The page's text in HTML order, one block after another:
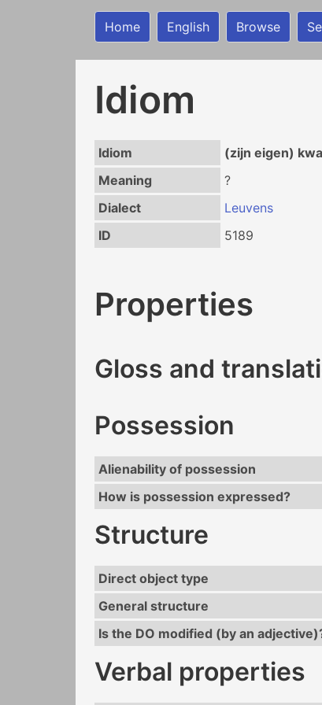
Home English Browse
Idiom
Idiom
(zijn eigen)
Meaning
?
Dialect
Leuvens
ID
5189
Properties
Gloss and
Possession
Alienability of possession
How is possession expressed?
Structure
Direct object type
General structure
Is the DO modified (by an
Verbal properties